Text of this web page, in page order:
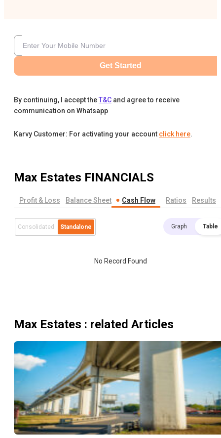
Get Started
By continuing, I accept theT&C and agree to receive
communication on Whatsapp
Karvy Customer: For activating your account click here.
Max Estates FINANCIALS
Profit & Loss Balance Sheet Cash Flow Ratios Results
Consolidated Standalone Graph Table
No Record Found
Max Estates : related Articles